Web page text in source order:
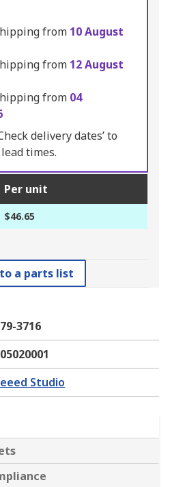
from 10 August
from 12 August
from 04
delivery dates’ to
times.
Per unit
$46.65
a parts list
3716
Studio